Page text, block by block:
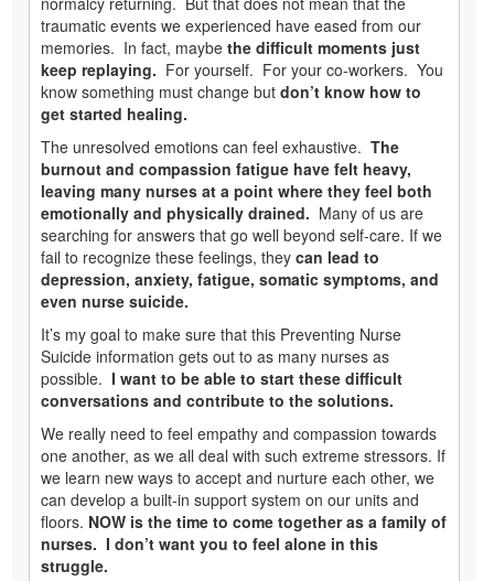
traumatic events we experienced have eased from our
memories. In fact, maybe the difficult moments just
keep replaying. For yourself. For your co-workers. You
know something must change but don’t know how to
get started healing.
The unresolved emotions can feel exhaustive. The
burnout and compassion fatigue have felt heavy,
leaving many nurses at a point where they feel both
emotionally and physically drained. Many of us are
searching for answers that go well beyond self-care. If we
fail to recognize these feelings, they can lead to
depression, anxiety, fatigue, somatic symptoms, and
even nurse suicide.
It’s my goal to make sure that this Preventing Nurse
Suicide information gets out to as many nurses as
possible. I want to be able to start these difficult
conversations and contribute to the solutions.
We really need to feel empathy and compassion towards
one another, as we all deal with such extreme stressors. If
we learn new ways to accept and nurture each other, we
can develop a built-in support system on our units and
floors. NOW is the time to come together as a family of
nurses. I don’t want you to feel alone in this
struggle.